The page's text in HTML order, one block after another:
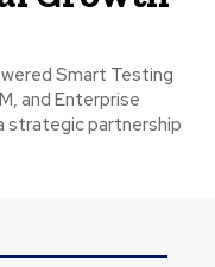
Smart Testing
and Enterprise
strategic partnership